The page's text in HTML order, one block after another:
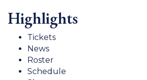
Highlights
Tickets
News
Roster
Schedule